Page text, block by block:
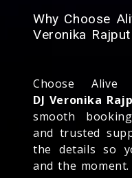
Why Choose
Veronika
Choose Alive
DJ Veronika
smooth
and trusted
the details so
and the moment.